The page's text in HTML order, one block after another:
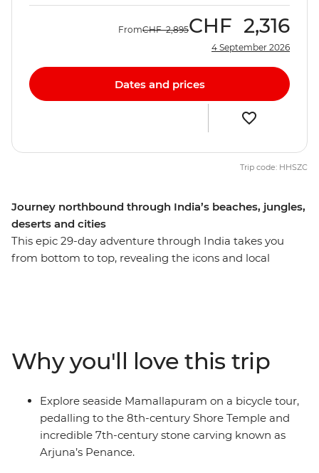
Journey northbound through India’s beaches, jungles,
deserts and cities
This epic 29-day adventure through India takes you
from bottom to top, revealing the icons and local
Travel from Kochi to Delhi, getting a taste of both the
slower delights of Kerala and Tamil Nadu and the
hustle and bustle of Uttar Pradesh and Rajasthan. You’ll
do it all with an expert local leader and a small group of
like-minded travellers by your side.
FromCHF 2,895CHF 2,316
4 September 2026
Dates and prices
Trip code: HHSZC
Why you'll love this trip
Explore seaside Mamallapuram on a bicycle tour,
pedalling to the 8th-century Shore Temple and
incredible 7th-century stone carving known as
Arjuna’s Penance.